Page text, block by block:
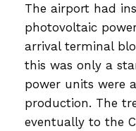
The airport had
photovoltaic
arrival terminal
this was only a
power units were
production. The
eventually to the